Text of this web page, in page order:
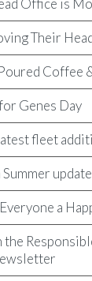
Office is
Their
Coffee
Genes Day
fleet
update
a